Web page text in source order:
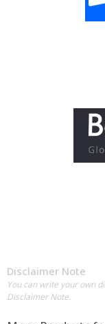
Disclaimer Note
You can write your own
Disclaimer Note.